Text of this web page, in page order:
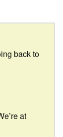
back to
at